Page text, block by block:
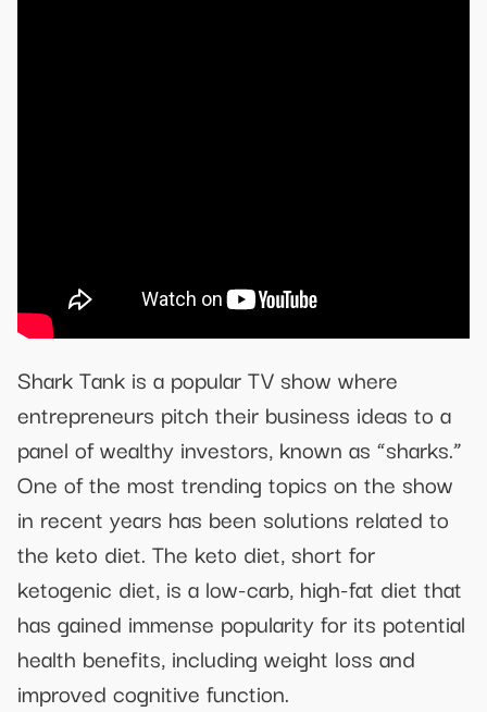
Shark Tank is a popular TV show where
entrepreneurs pitch their business ideas to a
panel of wealthy investors, known as “sharks.”
One of the most trending topics on the show
in recent years has been solutions related to
the keto diet. The keto diet, short for
ketogenic diet, is a low-carb, high-fat diet that
has gained immense popularity for its potential
health benefits, including weight loss and
improved cognitive function.